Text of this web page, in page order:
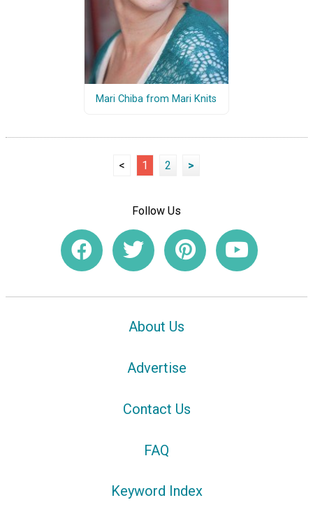
Mari Chiba from Mari Knits
< 1 2 >
Follow Us
About Us
Advertise
Contact Us
FAQ
Keyword Index